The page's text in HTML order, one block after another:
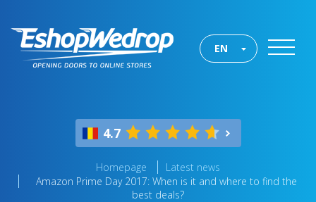
EN
4.7
Homepage
Latest news
Amazon Prime Day 2017: When is it and where to find the
best deals?